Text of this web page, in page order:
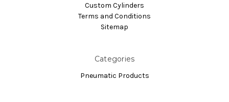
Custom Cylinders
Terms and Conditions
Sitemap
Categories
Pneumatic Products